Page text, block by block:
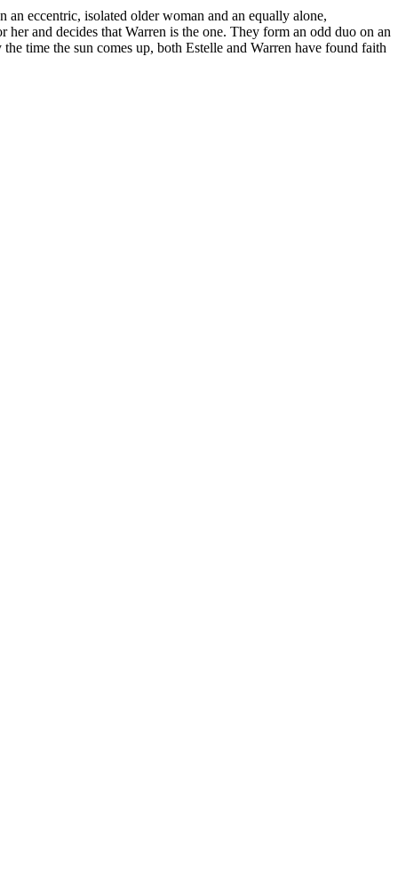
an eccentric, isolated older woman and an equally alone,
and decides that Warren is the one. They form an odd duo on an
time the sun comes up, both Estelle and Warren have found faith